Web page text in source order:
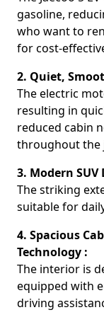
gasoline,
who want to
for cost-
2. Quiet,
The electric
resulting in
reduced cabin
throughout the
3. Modern
The striking
suitable for
4. Spacious
Technology :
The interior is
equipped with
driving